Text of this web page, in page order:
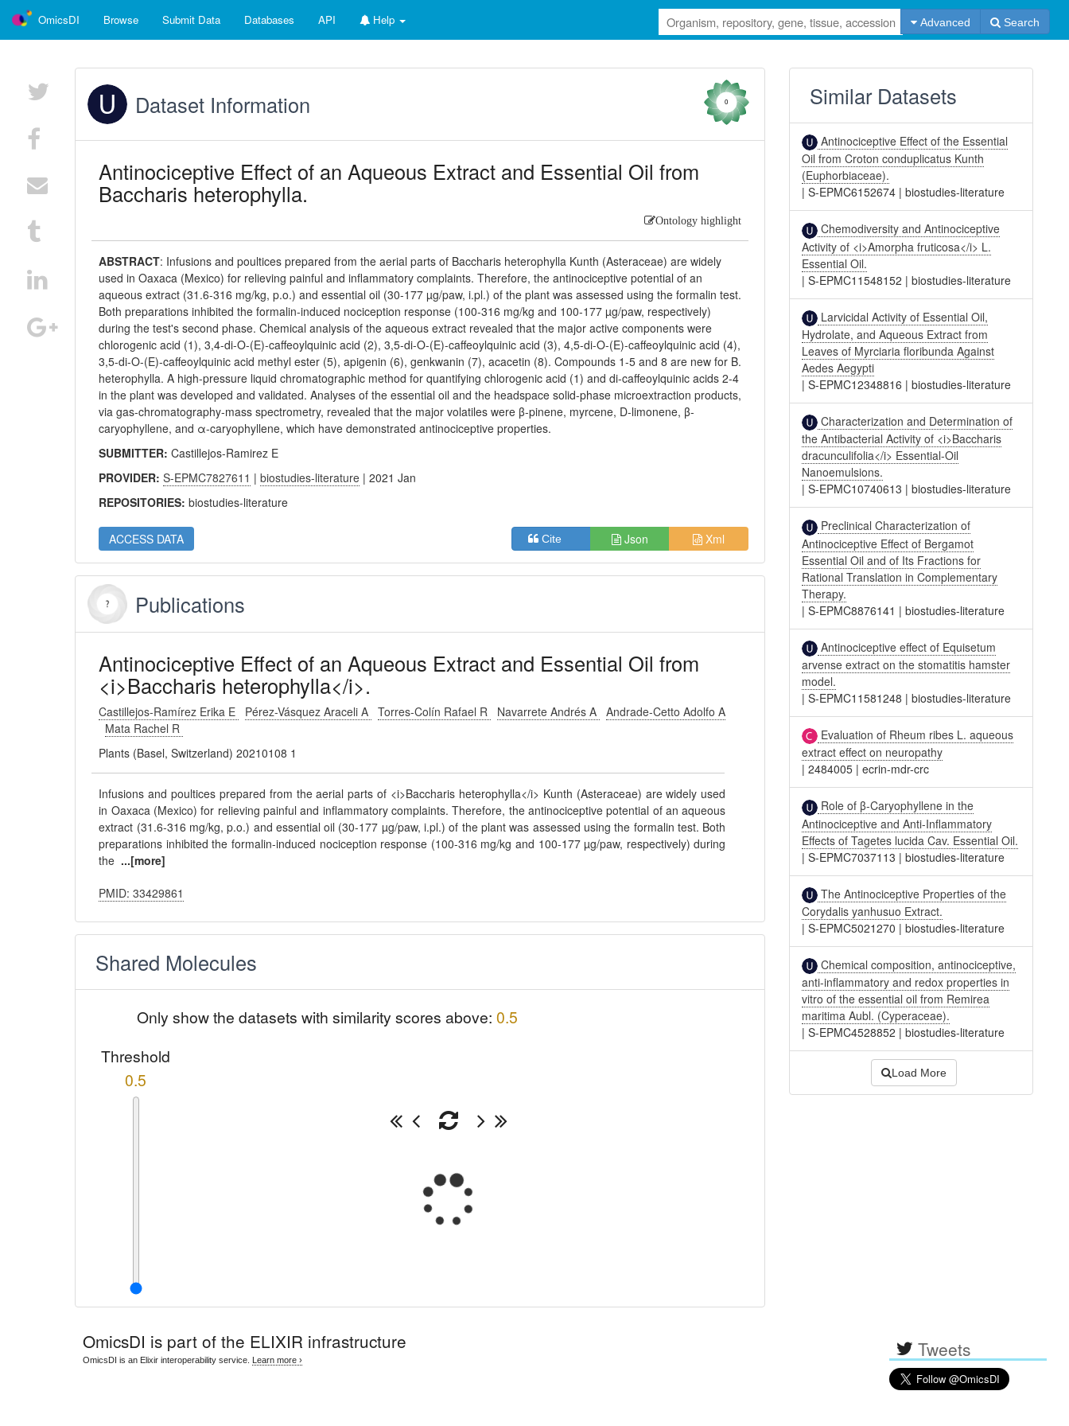
OmicsDI Browse Submit Data Databases API Help Advanced Search
Dataset Information 0
Antinociceptive Effect of an Aqueous Extract and Essential Oil from
Baccharis heterophylla.
Ontology highlight
ABSTRACT: Infusions and poultices prepared from the aerial parts of Baccharis heterophylla Kunth (Asteraceae) are widely
used in Oaxaca (Mexico) for relieving painful and inflammatory complaints. Therefore, the antinociceptive potential of an
aqueous extract (31.6-316 mg/kg, p.o.) and essential oil (30-177 µg/paw, i.pl.) of the plant was assessed using the formalin test.
Both preparations inhibited the formalin-induced nociception response (100-316 mg/kg and 100-177 µg/paw, respectively)
during the test's second phase. Chemical analysis of the aqueous extract revealed that the major active components were
chlorogenic acid (1), 3,4-di-O-(E)-caffeoylquinic acid (2), 3,5-di-O-(E)-caffeoylquinic acid (3), 4,5-di-O-(E)-caffeoylquinic acid (4),
3,5-di-O-(E)-caffeoylquinic acid methyl ester (5), apigenin (6), genkwanin (7), acacetin (8). Compounds 1-5 and 8 are new for B.
heterophylla. A high-pressure liquid chromatographic method for quantifying chlorogenic acid (1) and di-caffeoylquinic acids 2-4
in the plant was developed and validated. Analyses of the essential oil and the headspace solid-phase microextraction products,
via gas-chromatography-mass spectrometry, revealed that the major volatiles were β-pinene, myrcene, D-limonene, β-
caryophyllene, and α-caryophyllene, which have demonstrated antinociceptive properties.
SUBMITTER:Castillejos-Ramirez E
PROVIDER:S-EPMC7827611 |biostudies-literature | 2021 Jan
REPOSITORIES:biostudies-literature
ACCESS DATA Cite Json Xml
Publications
Antinociceptive Effect of an Aqueous Extract and Essential Oil from
<i>Baccharis heterophylla</i>.
Castillejos-Ramírez Erika E Pérez-Vásquez Araceli A Torres-Colín Rafael R Navarrete Andrés A
Andrade-Cetto Adolfo A
Mata Rachel R
Plants (Basel, Switzerland) 20210108 1
Infusions and poultices prepared from the aerial parts of <i>Baccharis heterophylla</i> Kunth (Asteraceae) are widely used
in Oaxaca (Mexico) for relieving painful and inflammatory complaints. Therefore, the antinociceptive potential of an aqueous
extract (31.6-316 mg/kg, p.o.) and essential oil (30-177 µg/paw, i.pl.) of the plant was assessed using the formalin test. Both
preparations inhibited the formalin-induced nociception response (100-316 mg/kg and 100-177 µg/paw, respectively) during
the ...[more]
PMID: 33429861
Shared Molecules
Only show the datasets with similarity scores above: 0.5
Threshold
0.5
Similar Datasets
Antinociceptive Effect of the Essential
Oil from Croton conduplicatus Kunth
(Euphorbiaceae).
|S-EPMC6152674 |biostudies-literature
Chemodiversity and Antinociceptive
Activity of <i>Amorpha fruticosa</i> L.
Essential Oil.
|S-EPMC11548152 |biostudies-literature
Larvicidal Activity of Essential Oil,
Hydrolate, and Aqueous Extract from
Leaves of Myrciaria floribunda Against
Aedes Aegypti
|S-EPMC12348816 |biostudies-literature
Characterization and Determination of
the Antibacterial Activity of <i>Baccharis
dracunculifolia</i> Essential-Oil
Nanoemulsions.
|S-EPMC10740613 |biostudies-literature
Preclinical Characterization of
Antinociceptive Effect of Bergamot
Essential Oil and of Its Fractions for
Rational Translation in Complementary
Therapy.
|S-EPMC8876141 |biostudies-literature
Antinociceptive effect of Equisetum
arvense extract on the stomatitis hamster
model.
|S-EPMC11581248 |biostudies-literature
Evaluation of Rheum ribes L. aqueous
extract effect on neuropathy
|2484005 |ecrin-mdr-crc
Role of β-Caryophyllene in the
Antinociceptive and Anti-Inflammatory
Effects of Tagetes lucida Cav. Essential Oil.
|S-EPMC7037113 |biostudies-literature
The Antinociceptive Properties of the
Corydalis yanhusuo Extract.
|S-EPMC5021270 |biostudies-literature
Chemical composition, antinociceptive,
anti-inflammatory and redox properties in
vitro of the essential oil from Remirea
maritima Aubl. (Cyperaceae).
|S-EPMC4528852 |biostudies-literature
Load More
OmicsDI is part of the ELIXIR infrastructure
OmicsDI is an Elixir interoperability service. Learn more › Tweets